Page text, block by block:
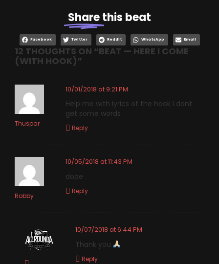
Sharethis beat
Facebook Twitter Reddit WhatsApp Email
12 THOUGHTS ON “BEAT — HERE I COME
(WITH HOOK)”
Thuspar
10/01/2018 at 9:21 PM
Help me with lyrics of the hook I dont
get some words
Reply
Robby
10/05/2018 at 11:43 PM
dope
Reply
10/07/2018 at 6:44 PM
Thank you
Reply